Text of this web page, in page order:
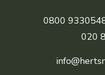
0800
020